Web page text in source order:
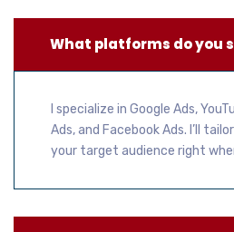
What platforms do you
I specialize in Google Ads,
Ads, and Facebook Ads. I’ll
your target audience right